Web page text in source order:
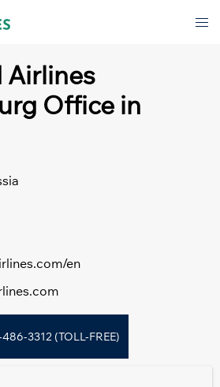
Airlines
Office in
en
3312 (TOLL-FREE)